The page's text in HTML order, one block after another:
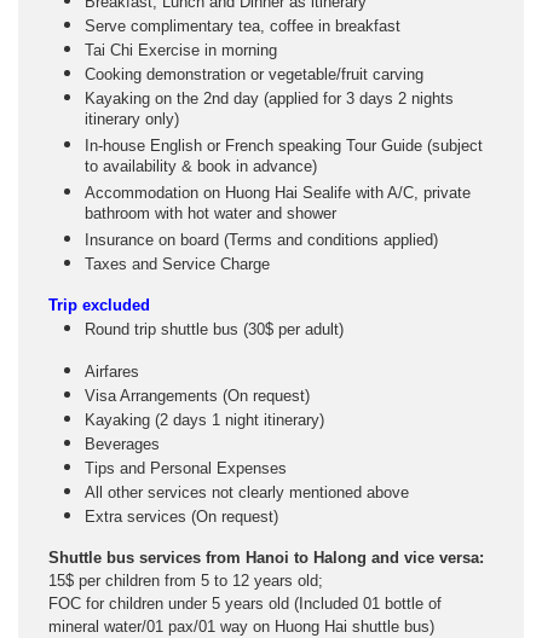
Serve complimentary tea, coffee in breakfast
Tai Chi Exercise in morning
Cooking demonstration or vegetable/fruit carving
Kayaking on the 2nd day (applied for 3 days 2 nights
itinerary only)
In-house English or French speaking Tour Guide (subject
to availability & book in advance)
Accommodation on Huong Hai Sealife with A/C, private
bathroom with hot water and shower
Insurance on board (Terms and conditions applied)
Taxes and Service Charge
Trip excluded
Round trip shuttle bus (30$ per adult)
Airfares
Visa Arrangements (On request)
Kayaking (2 days 1 night itinerary)
Beverages
Tips and Personal Expenses
All other services not clearly mentioned above
Extra services (On request)
Shuttle bus services from Hanoi to Halong and vice versa:
15$ per children from 5 to 12 years old;
FOC for children under 5 years old (Included 01 bottle of
mineral water/01 pax/01 way on Huong Hai shuttle bus)